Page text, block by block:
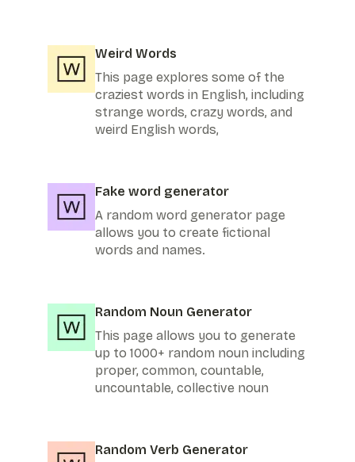
Weird Words
This page explores some of the
craziest words in English, including
strange words, crazy words, and
weird English words,
Fake word generator
A random word generator page
allows you to create fictional
words and names.
Random Noun Generator
This page allows you to generate
up to 1000+ random noun including
proper, common, countable,
uncountable, collective noun
Random Verb Generator